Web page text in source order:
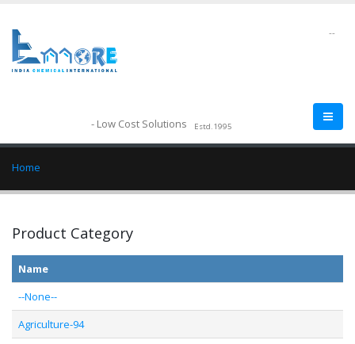
- Low Cost Solutions Estd.1995
--
Home
Product Category
Name
--None--
Agriculture-94